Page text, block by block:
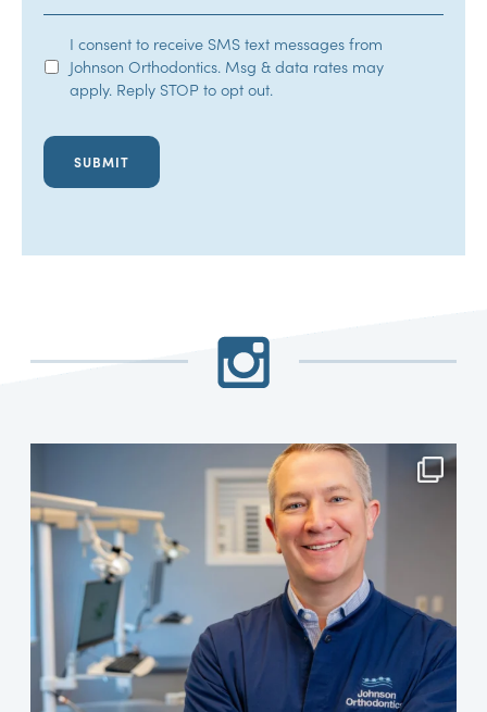
SMS
Opt-
I consent to receive SMS text messages from
Johnson Orthodontics. Msg & data rates may
apply. Reply STOP to opt out.